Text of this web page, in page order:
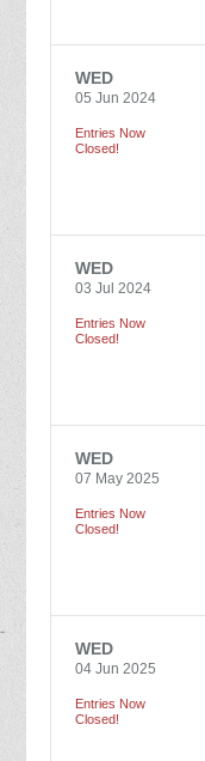
WED
05 Jun 2024
Entries Now
Closed!
WED
03 Jul 2024
Entries Now
Closed!
WED
07 May 2025
Entries Now
Closed!
WED
04 Jun 2025
Entries Now
Closed!